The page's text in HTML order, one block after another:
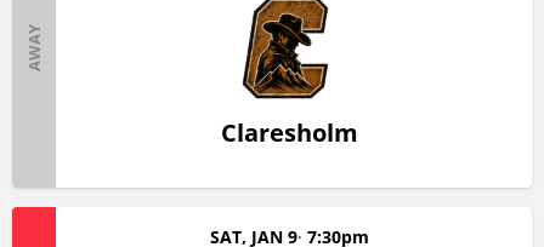
AWAY
Claresholm
SAT, JAN 9 7:30pm